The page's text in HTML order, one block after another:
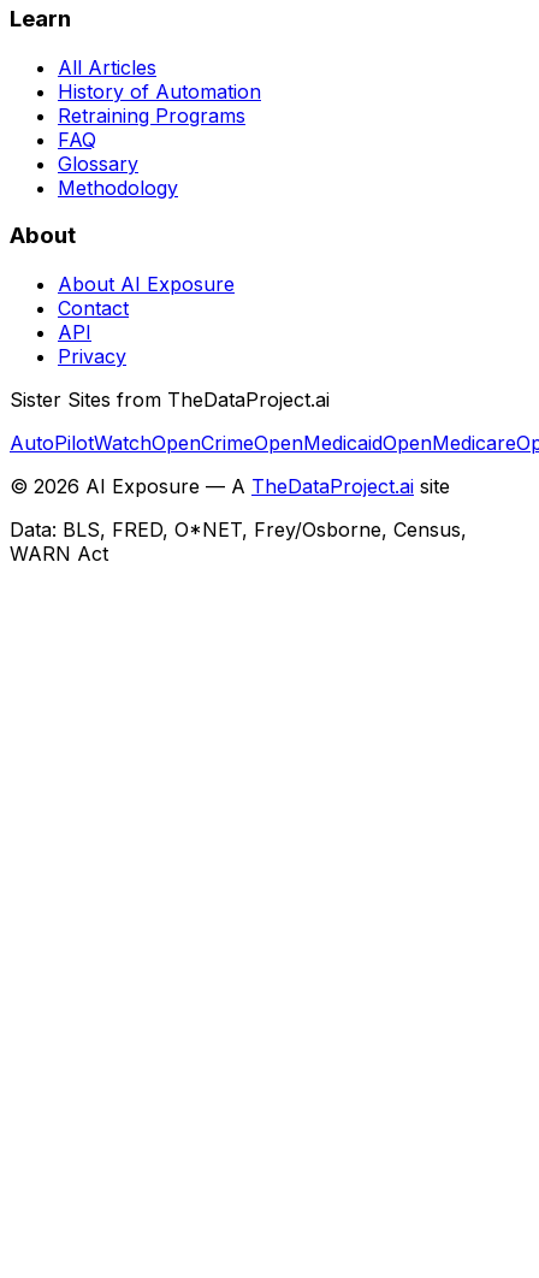
Learn
All Articles
History of Automation
Retraining Programs
FAQ
Glossary
Methodology
About
About AI Exposure
Contact
API
Privacy
Sister Sites from TheDataProject.ai
AutoPilotWatchOpenCrimeOpenMedicaidOpenMedicare
© 2026 AI Exposure — A TheDataProject.ai site
Data: BLS, FRED, O*NET, Frey/Osborne, Census,
WARN Act